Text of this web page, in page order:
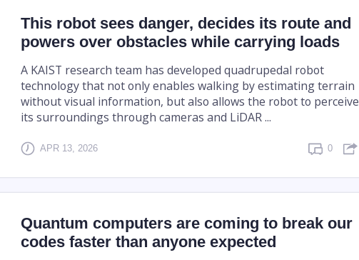
This robot sees danger, decides its route and
powers over obstacles while carrying loads
A KAIST research team has developed quadrupedal robot
technology that not only enables walking by estimating terrain
without visual information, but also allows the robot to perceive
its surroundings through cameras and LiDAR ...
APR 13, 2026 0
Quantum computers are coming to break our
codes faster than anyone expected